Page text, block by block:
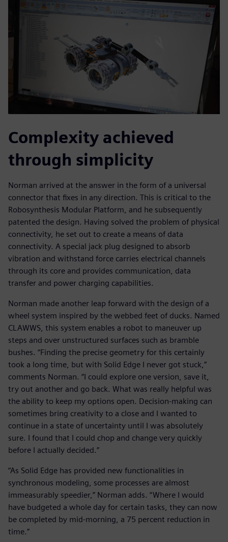
Complexity achieved
through simplicity
Norman arrived at the answer in the form of a universal
connector that fixes in any direction. This is critical to the
Robosynthesis Modular Platform, and he subsequently
patented the design. Having solved the problem of physical
connectivity, he set out to create a means of data
connectivity. A special jack plug designed to absorb
vibration and withstand force carries electrical channels
through its core and provides communication, data
transfer and power charging capabilities.
Norman made another leap forward with the design of a
wheel system inspired by the webbed feet of ducks. Named
CLAWWS, this system enables a robot to maneuver up
steps and over unstructured surfaces such as bramble
bushes. “Finding the precise geometry for this certainly
took a long time, but with Solid Edge I never got stuck,”
comments Norman. “I could explore one version, save it,
try out another and go back. What was really helpful was
the ability to keep my options open. Decision-making can
sometimes bring creativity to a close and I wanted to
continue in a state of uncertainty until I was absolutely
sure. I found that I could chop and change very quickly
before I actually decided.”
“As Solid Edge has provided new functionalities in
synchronous modeling, some processes are almost
immeasurably speedier,” Norman adds. “Where I would
have budgeted a whole day for certain tasks, they can now
be completed by mid-morning, a 75 percent reduction in
time.”